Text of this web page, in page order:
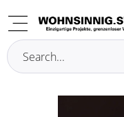
Overview